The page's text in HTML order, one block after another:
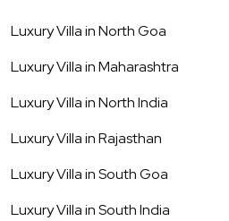
Luxury Villa inNorth Goa
Luxury Villa inMaharashtra
Luxury Villa inNorth India
Luxury Villa inRajasthan
Luxury Villa inSouth Goa
Luxury Villa inSouth India